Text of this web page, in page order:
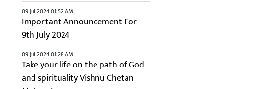
09 Jul 2024 01:52 AM
Important Announcement For
9th July 2024
09 Jul 2024 01:28 AM
Take your life on the path of God
and spirituality Vishnu Chetan